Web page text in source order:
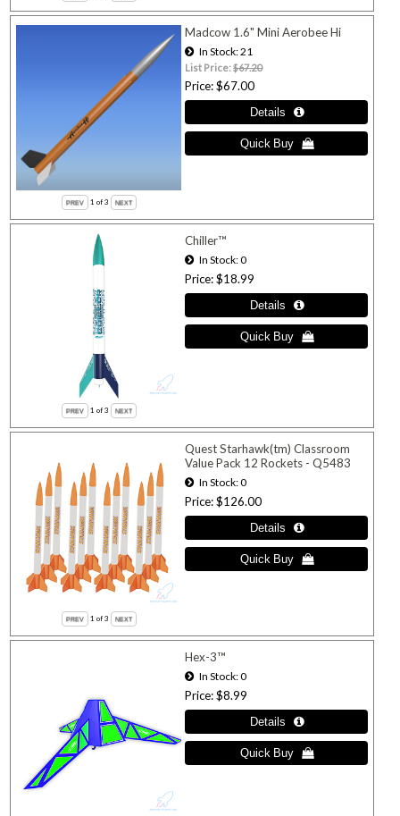
1 of 3
Madcow 1.6" Mini Aerobee Hi
In Stock 21
List Price:$67.20
Price $67.00
1 of 3
Chiller™
In Stock 0
Price $18.99
1 of 3
Quest Starhawk(tm) Classroom
Value Pack 12 Rockets - Q5483
In Stock 0
Price $126.00
Hex-3™
In Stock 0
Price $8.99